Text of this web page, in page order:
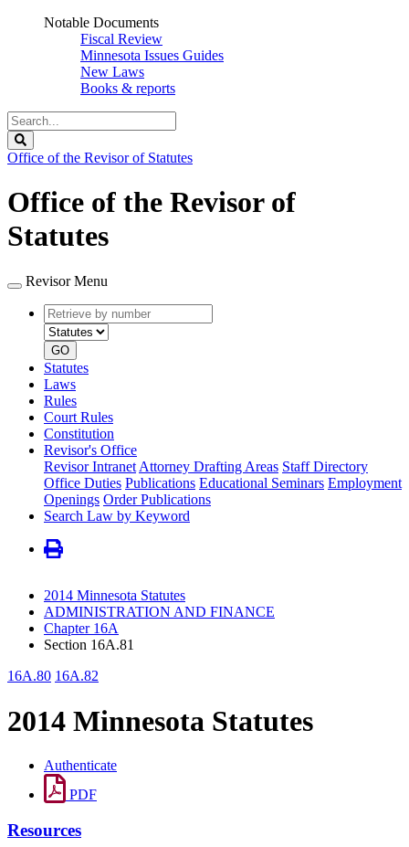
Notable Documents
Fiscal Review
Minnesota Issues Guides
New Laws
Books & reports
Search
Legislature
Office of the Revisor of Statutes
Office of the Revisor of
Statutes
Revisor Menu
Retrieve
by
number
type
GO
Statutes
Laws
Rules
Court Rules
Constitution
Revisor's Office
Revisor Intranet Attorney Drafting Areas Staff Directory
Office Duties Publications Educational Seminars Employment
Openings Order Publications
Search Law by Keyword
2014 Minnesota Statutes
ADMINISTRATION AND FINANCE
Chapter 16A
Section 16A.81
16A.80 16A.82
2014 Minnesota Statutes
Authenticate
PDF
Resources